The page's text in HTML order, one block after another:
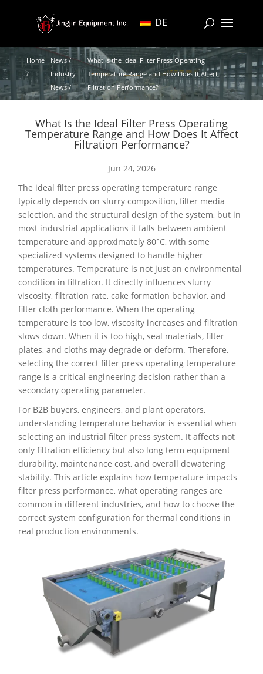
DE
Home
/
News /
Industry
News /
What Is the Ideal Filter Press Operating
Temperature Range and How Does It Affect
Filtration Performance?
What Is the Ideal Filter Press Operating
Temperature Range and How Does It Affect
Filtration Performance?
Jun 24, 2026
The ideal filter press operating temperature range
typically depends on slurry composition, filter media
selection, and the structural design of the system, but in
most industrial applications it falls between ambient
temperature and approximately 80°C, with some
specialized systems designed to handle higher
temperatures. Temperature is not just an environmental
condition in filtration. It directly influences slurry
viscosity, filtration rate, cake formation behavior, and
filter cloth performance. When the operating
temperature is too low, viscosity increases and filtration
slows down. When it is too high, seal materials, filter
plates, and cloths may degrade or deform. Therefore,
selecting the correct filter press operating temperature
range is a critical engineering decision rather than a
secondary operating parameter.
For B2B buyers, engineers, and plant operators,
understanding temperature behavior is essential when
selecting an industrial filter press system. It affects not
only filtration efficiency but also long term equipment
durability, maintenance cost, and overall dewatering
stability. This article explains how temperature impacts
filter press performance, what operating ranges are
common in different industries, and how to choose the
correct system configuration for thermal conditions in
real production environments.